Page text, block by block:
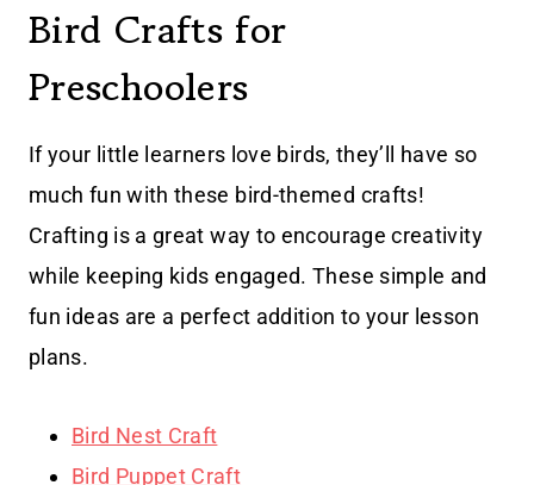
Bird Crafts for
Preschoolers
If your little learners love birds, they’ll have so
much fun with these bird-themed crafts!
Crafting is a great way to encourage creativity
while keeping kids engaged. These simple and
fun ideas are a perfect addition to your lesson
plans.
Bird Nest Craft
Bird Puppet Craft